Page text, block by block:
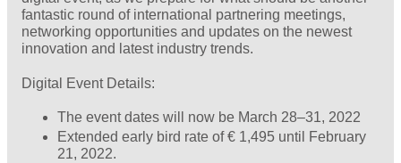
fantastic round of international partnering meetings,
networking opportunities and updates on the newest
innovation and latest industry trends.
Digital Event Details:
The event dates will now be March 28–31, 2022
Extended early bird rate of € 1,495 until February
21, 2022.